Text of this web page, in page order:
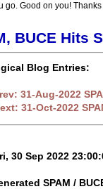
go. Good on you!
BUCE Hits
Blog Entries:
31-Aug-2022
31-Oct-2022
30 Sep 2022
SPAM /